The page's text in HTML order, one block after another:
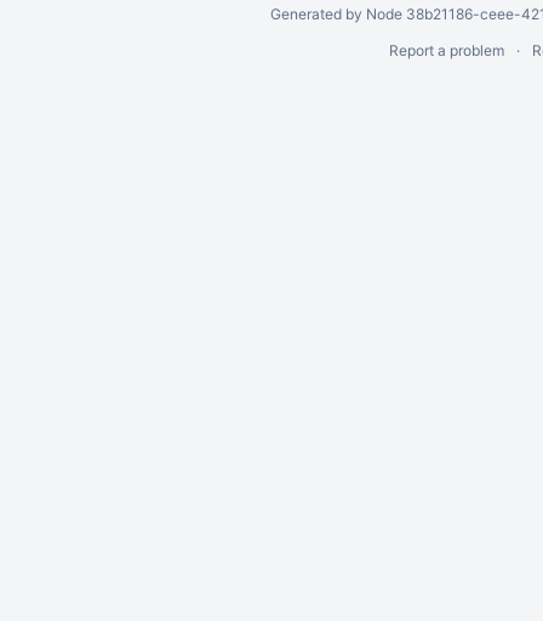
Generated by Node 38b21186-ceee-
Report a problem